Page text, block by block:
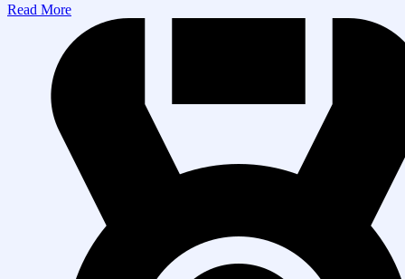
Read More